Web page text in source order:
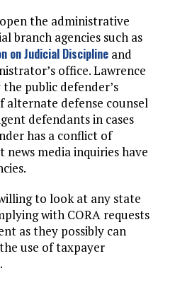
the administrative
branch agencies such as
on Judicial Disciplineand
office. Lawrence
public defender’s
alternate defense counsel
defendants in cases
has a conflict of
news media inquiries have
to look at any state
with CORA requests
as they possibly can
use of taxpayer